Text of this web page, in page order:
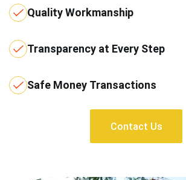
Quality Workmanship
Transparency at Every Step
Safe Money Transactions
Contact Us